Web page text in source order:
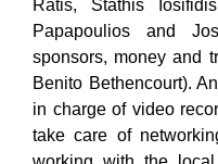
Ratis, Stathis
Papapoulios and
sponsors, money and
Benito Bethencourt).
in charge of video
take care of